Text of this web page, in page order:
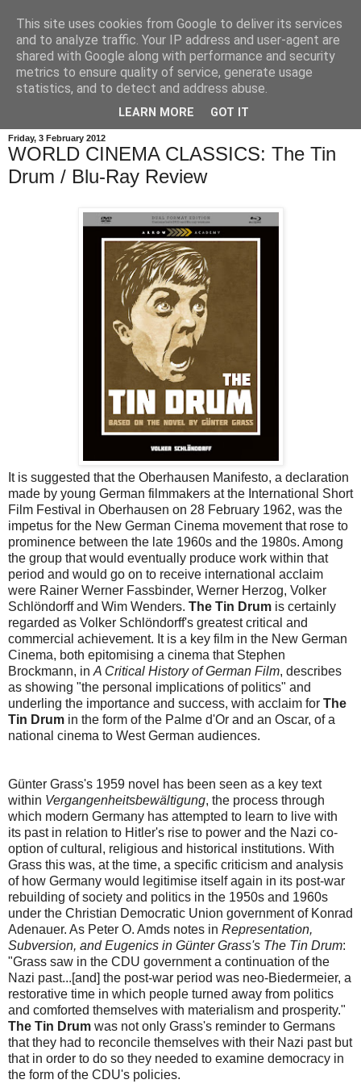
Friday, 3 February 2012
WORLD CINEMA CLASSICS: The Tin
Drum / Blu-Ray Review
It is suggested that the Oberhausen Manifesto, a declaration
made by young German filmmakers at the International Short
Film Festival in Oberhausen on 28 February 1962, was the
impetus for the New German Cinema movement that rose to
prominence between the late 1960s and the 1980s. Among
the group that would eventually produce work within that
period and would go on to receive international acclaim
were Rainer Werner Fassbinder, Werner Herzog, Volker
Schlöndorff and Wim Wenders. The Tin Drum is certainly
regarded as Volker Schlöndorff's greatest critical and
commercial achievement. It is a key film in the New German
Cinema, both epitomising a cinema that Stephen
Brockmann, in A Critical History of German Film, describes
as showing "the personal implications of politics" and
underling the importance and success, with acclaim for The
Tin Drum in the form of the Palme d'Or and an Oscar, of a
national cinema to West German audiences.
Günter Grass's 1959 novel has been seen as a key text
within Vergangenheitsbewältigung, the process through
which modern Germany has attempted to learn to live with
its past in relation to Hitler's rise to power and the Nazi co-
option of cultural, religious and historical institutions. With
Grass this was, at the time, a specific criticism and analysis
of how Germany would legitimise itself again in its post-war
rebuilding of society and politics in the 1950s and 1960s
under the Christian Democratic Union government of Konrad
Adenauer. As Peter O. Amds notes in Representation,
Subversion, and Eugenics in Günter Grass's The Tin Drum:
"Grass saw in the CDU government a continuation of the
Nazi past...[and] the post-war period was neo-Biedermeier, a
restorative time in which people turned away from politics
and comforted themselves with materialism and prosperity."
The Tin Drum was not only Grass's reminder to Germans
that they had to reconcile themselves with their Nazi past but
that in order to do so they needed to examine democracy in
the form of the CDU's policies.
This site uses cookies from Google to deliver its services
and to analyze traffic. Your IP address and user-agent are
shared with Google along with performance and security
metrics to ensure quality of service, generate usage
statistics, and to detect and address abuse.
LEARN MORE GOT IT